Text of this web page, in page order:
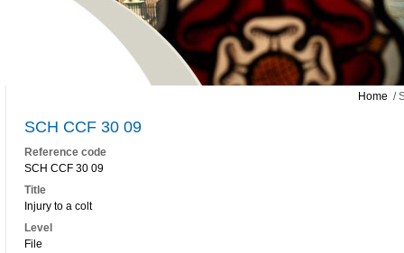
Home /
SCH CCF 30 09
Reference code
SCH CCF 30 09
Title
Injury to a colt
Level
File